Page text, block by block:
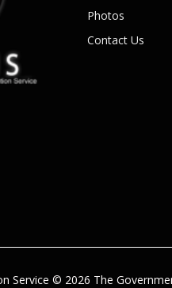
Photos
Contact Us
Service © 2026 The